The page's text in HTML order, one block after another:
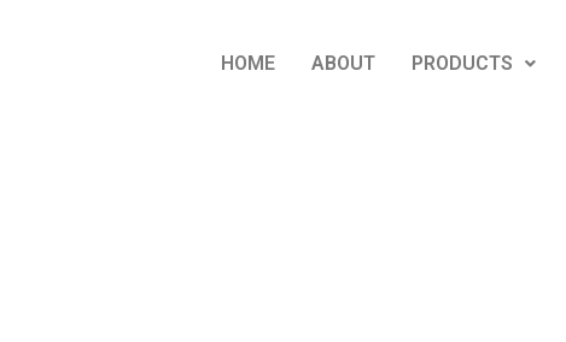
HOME ABOUT PRODUCTS